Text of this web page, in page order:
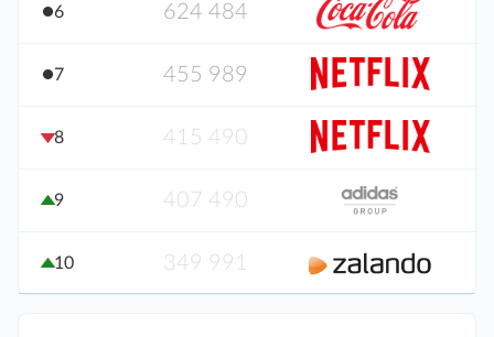
6 624 484
7 455 989
8 415 490
9 407 490
10 349 991